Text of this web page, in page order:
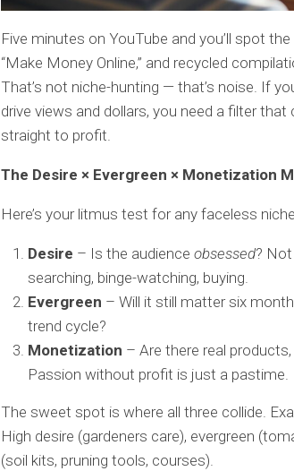
Five minutes on YouTube and you’ll spot
“Make Money Online,” and recycled
That’s not niche-hunting — that’s noise. If
drive views and dollars, you need a filter
straight to profit.
The Desire × Evergreen × Monetization
Here’s your litmus test for any faceless
Desire – Is the audience obsessed?
searching, binge-watching, buying.
Evergreen – Will it still matter six
trend cycle?
Monetization – Are there real
Passion without profit is just a pastime.
The sweet spot is where all three collide.
High desire (gardeners care), evergreen
(soil kits, pruning tools, courses).